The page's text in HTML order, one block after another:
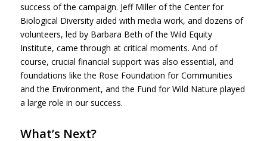
success of the campaign. Jeff Miller of the Center for
Biological Diversity aided with media work, and dozens of
volunteers, led by Barbara Beth of the Wild Equity
Institute, came through at critical moments. And of
course, crucial financial support was also essential, and
foundations like the Rose Foundation for Communities
and the Environment, and the Fund for Wild Nature played
a large role in our success.
What’s Next?